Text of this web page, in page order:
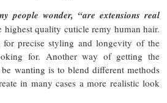
people wonder, “are extensions real
highest quality cuticle remy human hair.
precise styling and longevity of the
for. Another way of getting the
wanting is to blend different methods
in many cases a more realistic look